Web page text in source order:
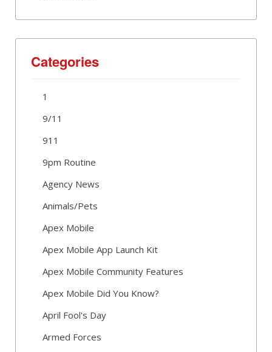
Categories
1
9/11
911
9pm Routine
Agency News
Animals/Pets
Apex Mobile
Apex Mobile App Launch Kit
Apex Mobile Community Features
Apex Mobile Did You Know?
April Fool's Day
Armed Forces